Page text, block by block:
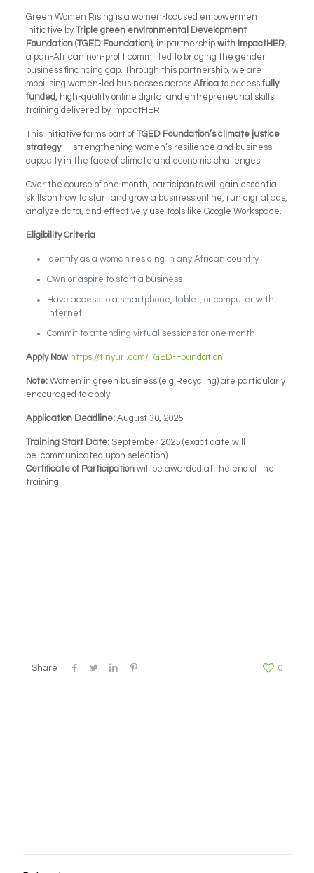
Green Women Rising is a women-focused empowerment
initiative byTriple green environmental Development
Foundation (TGED Foundation), in partnership with ImpactHER,
a pan-African non-profit committed to bridging the gender
business financing gap. Through this partnership, we are
mobilising women-led businesses across Africato access fully
funded, high-quality online digital and entrepreneurial skills
training delivered by ImpactHER.
This initiative forms part of TGED Foundation’s climate justice
strategy— strengthening women’s resilience and business
capacity in the face of climate and economic challenges.
Over the course of one month, participants will gain essential
skills on how to start and grow a business online, run digital ads,
analyze data, and effectively use tools like Google Workspace.
Eligibility Criteria
Identify as a woman residing in any African country
Own or aspire to start a business
Have access to a smartphone, tablet, or computer with
internet
Commit to attending virtual sessions for one month
Apply Now: https://tinyurl.com/TGED-Foundation
Note:Women in green business (e.g Recycling) are particularly
encouraged to apply
Application Deadline:August 30, 2025
Training Start Date: September 2025 (exact date will
be communicated upon selection)
Certificate of Participationwill be awarded at the end of the
training.
Share 0